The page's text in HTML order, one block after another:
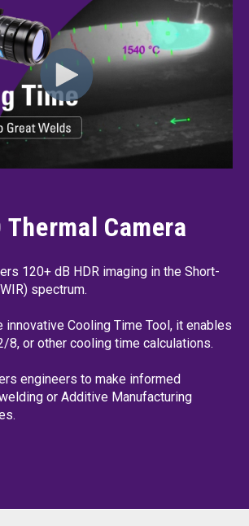
Camera
120+ dB HDR imaging in the Short-
spectrum.
innovative Cooling Time Tool, it enables
8, or other cooling time calculations.
engineers to make informed
or Additive Manufacturing